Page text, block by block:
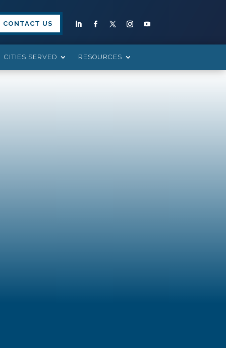
CONTACT US
CITIES SERVED RESOURCES